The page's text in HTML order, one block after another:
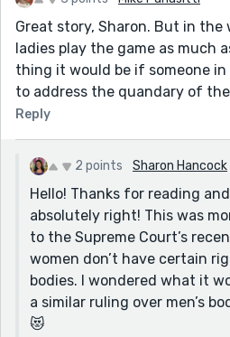
Great story, Sharon. But in
ladies play the game as much
thing it would be if someone
to address the quandary of
Reply
2 points Sharon Hancock
Hello! Thanks for reading
absolutely right! This was
to the Supreme Court’s
women don’t have certain
bodies. I wondered what it
a similar ruling over men’s
😻